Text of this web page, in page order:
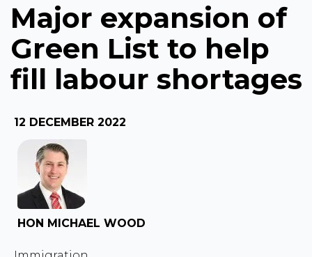
Major expansion of
Green List to help
fill labour shortages
12 DECEMBER 2022
HON MICHAEL WOOD